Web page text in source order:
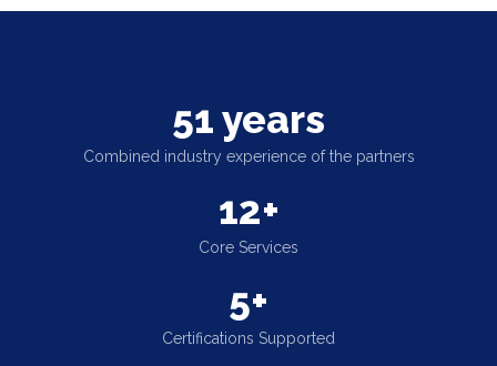
51 years
Combined industry experience of the partners
12+
Core Services
5+
Certifications Supported